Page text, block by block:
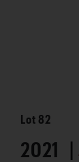
Lot 82
2021 |